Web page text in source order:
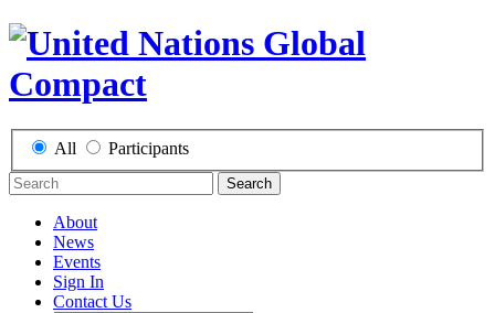
All Participants
Search
About
News
Events
Sign In
Contact Us